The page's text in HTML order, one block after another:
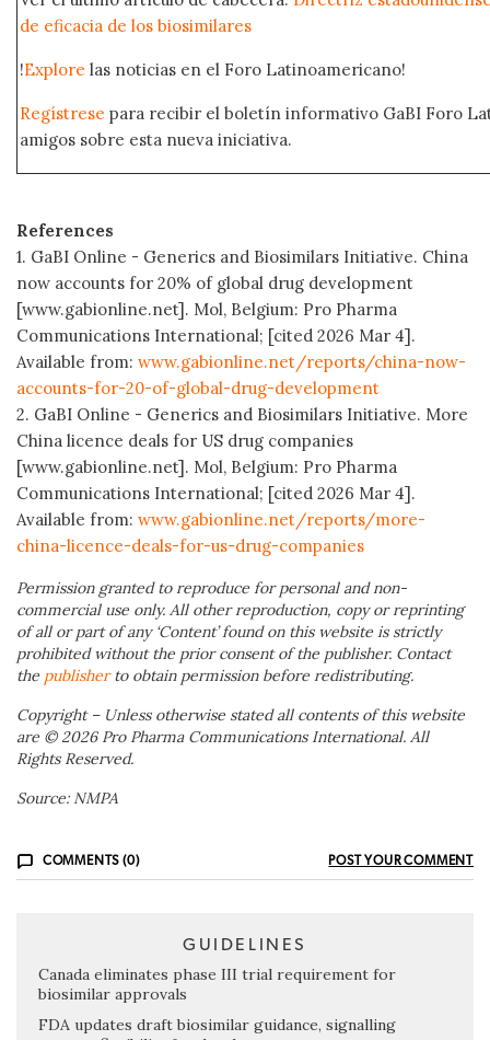
de eficacia de los biosimilares
!Explore las noticias en el Foro Latinoamericano!
Regístrese para recibir el boletín informativo GaBI Foro
amigos sobre esta nueva iniciativa.
References
1. GaBI Online - Generics and Biosimilars Initiative. China
now accounts for 20% of global drug development
[www.gabionline.net]. Mol, Belgium: Pro Pharma
Communications International; [cited 2026 Mar 4].
Available from: www.gabionline.net/reports/china-now-
accounts-for-20-of-global-drug-development
2. GaBI Online - Generics and Biosimilars Initiative. More
China licence deals for US drug companies
[www.gabionline.net]. Mol, Belgium: Pro Pharma
Communications International; [cited 2026 Mar 4].
Available from: www.gabionline.net/reports/more-
china-licence-deals-for-us-drug-companies
Permission granted to reproduce for personal and non-
commercial use only. All other reproduction, copy or reprinting
of all or part of any ‘Content’ found on this website is strictly
prohibited without the prior consent of the publisher. Contact
the publisher to obtain permission before redistributing.
Copyright – Unless otherwise stated all contents of this website
are © 2026 Pro Pharma Communications International. All
Rights Reserved.
Source: NMPA
COMMENTS (0) POST YOUR COMMENT
GUIDELINES
Canada eliminates phase III trial requirement for
biosimilar approvals
FDA updates draft biosimilar guidance, signalling